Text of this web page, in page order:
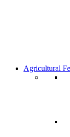
Agricultural